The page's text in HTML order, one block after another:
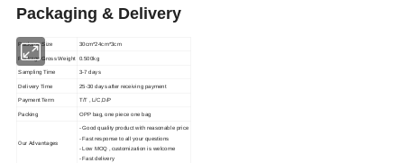
Packaging & Delivery
Package Size 30cm*24cm*3cm
Package Gross Weight 0.500kg
Sampling Time 3-7 days
Delivery Time 25-30 days after receiving payment
Payment Term T/T , L/C,D/P
Packing OPP bag, one piece one bag
Our Advantages
- Good quality product with reasonable price
- Fast response to all your questions
- Low MOQ , customization is welcome
- Fast delivery